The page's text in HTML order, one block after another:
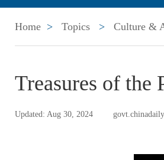
Home > Topics > Culture &
Treasures of
Updated: Aug 30, 2024